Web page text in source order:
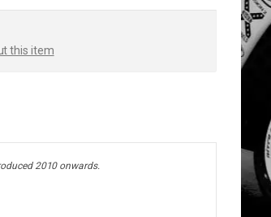
this item
2010 onwards.